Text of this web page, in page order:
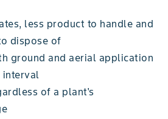
less product to handle and
dispose of
ground and aerial application
interval
of a plant's